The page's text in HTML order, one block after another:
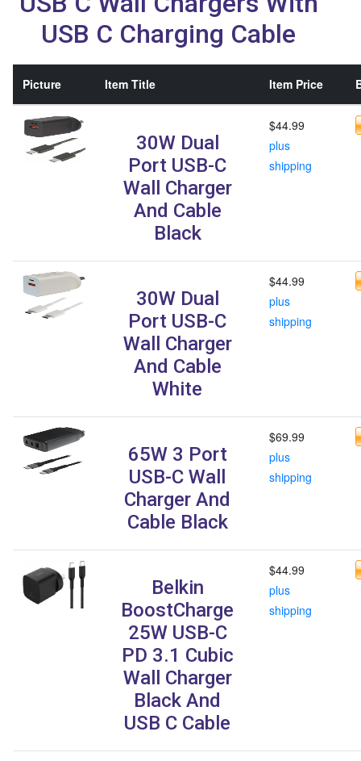
USB C Charging Cable
Picture Item Title Item Price
30W Dual
Port USB-C
Wall Charger
And Cable
Black
$44.99
plus
shipping
30W Dual
Port USB-C
Wall Charger
And Cable
White
$44.99
plus
shipping
65W 3 Port
USB-C Wall
Charger And
Cable Black
$69.99
plus
shipping
Belkin
BoostCharge
25W USB-C
PD 3.1 Cubic
Wall Charger
Black And
USB C Cable
$44.99
plus
shipping